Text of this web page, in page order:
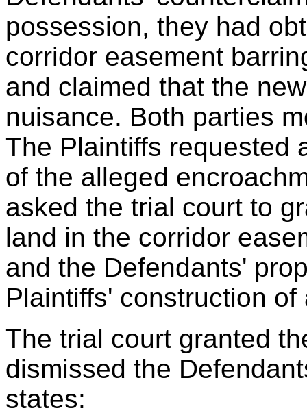
possession, they had
corridor easement
and claimed that the
nuisance. Both parties
The Plaintiffs requested
of the alleged
asked the trial court to
land in the corridor
and the Defendants'
Plaintiffs' construction
The trial court granted
dismissed the
states: